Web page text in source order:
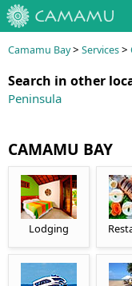
Camamu Bay> Services>
Search in other
Peninsula
CAMAMU BAY
Lodging